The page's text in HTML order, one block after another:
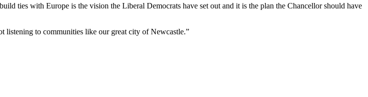
ties with Europe is the vision the Liberal Democrats have set out and it is the plan the Chancellor should have
listening to communities like our great city of Newcastle.”